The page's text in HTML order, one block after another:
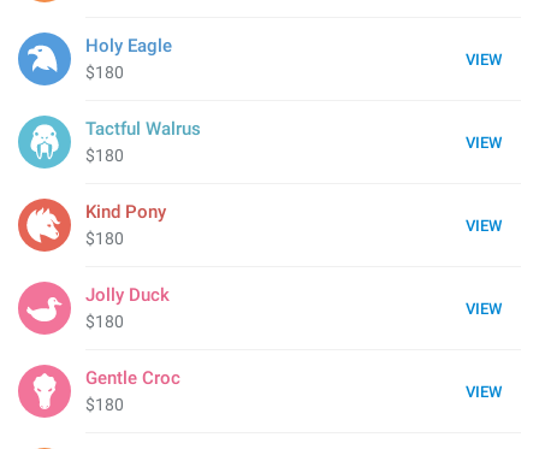
VIEW
Holy Eagle
$180
VIEW
Tactful Walrus
$180
VIEW
Kind Pony
$180
VIEW
Jolly Duck
$180
VIEW
Gentle Croc
$180